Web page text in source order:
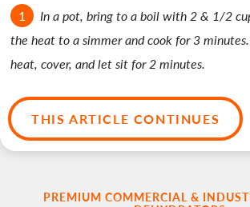
In a pot, bring to a boil with 2 & 1/2
the heat to a simmer and cook for 3
heat, cover, and let sit for 2 minutes.
THIS ARTICLE CONTINUES
PREMIUM COMMERCIAL &